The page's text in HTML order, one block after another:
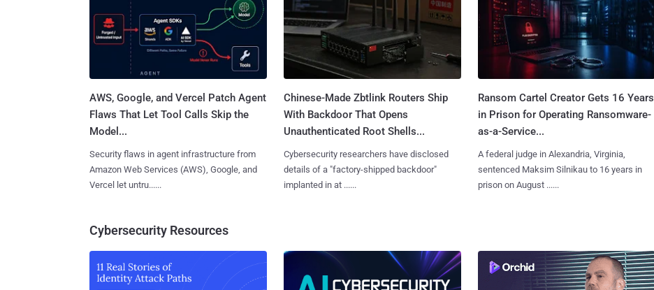
AWS, Google, and Vercel Patch Agent
Flaws That Let Tool Calls Skip the
Model...
Security flaws in agent infrastructure from
Amazon Web Services (AWS), Google, and
Vercel let untru......
Chinese-Made Zbtlink Routers Ship
With Backdoor That Opens
Unauthenticated Root Shells...
Cybersecurity researchers have disclosed
details of a "factory-shipped backdoor"
implanted in at ......
Ransom Cartel Creator Gets 16 Years
in Prison for Operating Ransomware-
as-a-Service...
A federal judge in Alexandria, Virginia,
sentenced Maksim Silnikau to 16 years in
prison on August ......
Cybersecurity Resources